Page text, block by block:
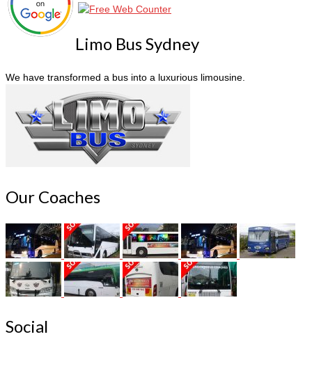
Limo Bus Sydney
We have transformed a bus into a luxurious limousine.
Our Coaches
Social